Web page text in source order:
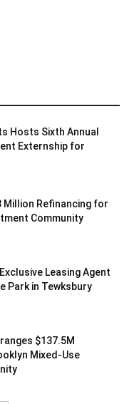
Hosts Sixth Annual
Externship for
Million Refinancing for
Community
Leasing Agent
Park in Tewksbury
$137.5M
Mixed-Use